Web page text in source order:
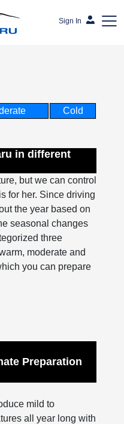
Sign In
Cold
in different
but we can control
for her. Since driving
the year based on
seasonal changes
three
moderate and
you can prepare
Preparation
mild to
all year long with